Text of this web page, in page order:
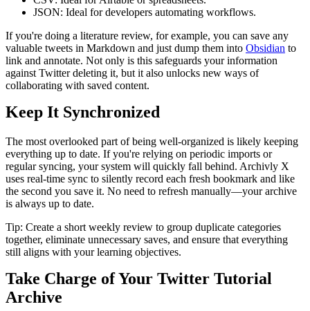
JSON: Ideal for developers automating workflows.
If you're doing a literature review, for example, you can save any
valuable tweets in Markdown and just dump them into Obsidian to
link and annotate. Not only is this safeguards your information
against Twitter deleting it, but it also unlocks new ways of
collaborating with saved content.
Keep It Synchronized
The most overlooked part of being well-organized is likely keeping
everything up to date. If you're relying on periodic imports or
regular syncing, your system will quickly fall behind. Archivly X
uses real-time sync to silently record each fresh bookmark and like
the second you save it. No need to refresh manually—your archive
is always up to date.
Tip: Create a short weekly review to group duplicate categories
together, eliminate unnecessary saves, and ensure that everything
still aligns with your learning objectives.
Take Charge of Your Twitter Tutorial
Archive